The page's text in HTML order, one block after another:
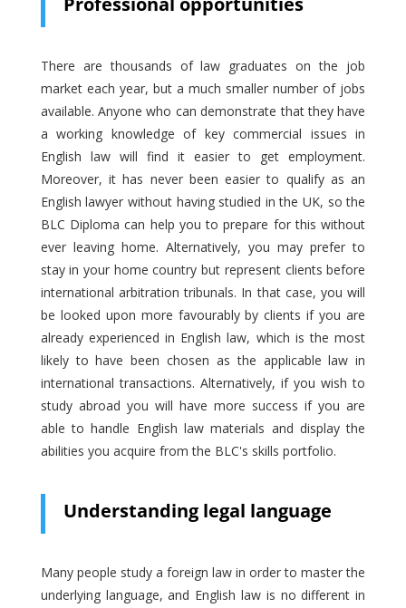
There are thousands of law graduates on the job
market each year, but a much smaller number of jobs
available. Anyone who can demonstrate that they have
a working knowledge of key commercial issues in
English law will find it easier to get employment.
Moreover, it has never been easier to qualify as an
English lawyer without having studied in the UK, so the
BLC Diploma can help you to prepare for this without
ever leaving home. Alternatively, you may prefer to
stay in your home country but represent clients before
international arbitration tribunals. In that case, you will
be looked upon more favourably by clients if you are
already experienced in English law, which is the most
likely to have been chosen as the applicable law in
international transactions. Alternatively, if you wish to
study abroad you will have more success if you are
able to handle English law materials and display the
abilities you acquire from the BLC's skills portfolio.
Understanding legal language
Many people study a foreign law in order to master the
underlying language, and English law is no different in